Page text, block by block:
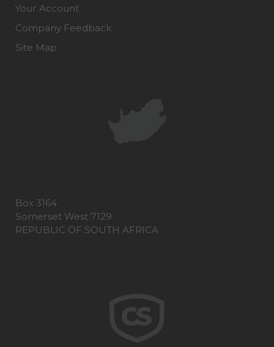
Your Account
Company Feedback
Site Map
Box 3164
Somerset West 7129
REPUBLIC OF SOUTH AFRICA